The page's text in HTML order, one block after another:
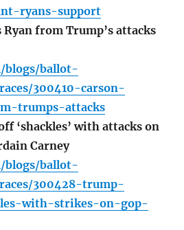
ryans-support
from Trump’s attacks
ballot-
300410-carson-
trumps-attacks
‘shackles’ with attacks on
Carney
ballot-
300428-trump-
with-strikes-on-gop-